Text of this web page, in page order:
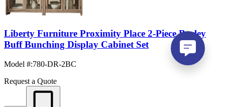
Liberty Furniture Proximity Place 2-Piece Barley
Buff Bunching Display Cabinet Set
Model #:780-DR-2BC
Request a Quote